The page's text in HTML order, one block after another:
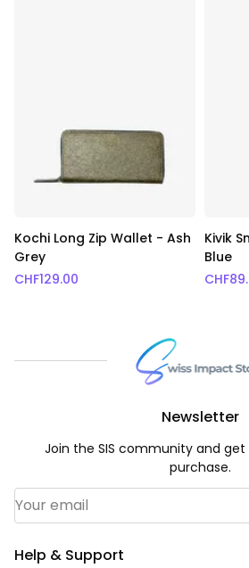
Kochi Long Zip Wallet - Ash
Grey
CHF129.00
Kivik
Blue
CHF
Help & Support
Newsletter
Join the SIS community and get
purchase.